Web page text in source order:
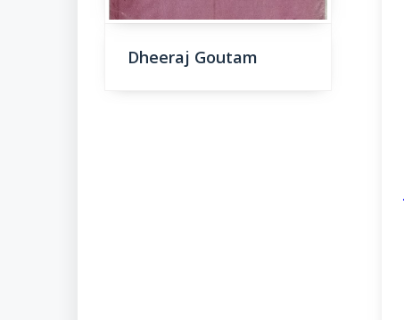
Dheeraj Goutam